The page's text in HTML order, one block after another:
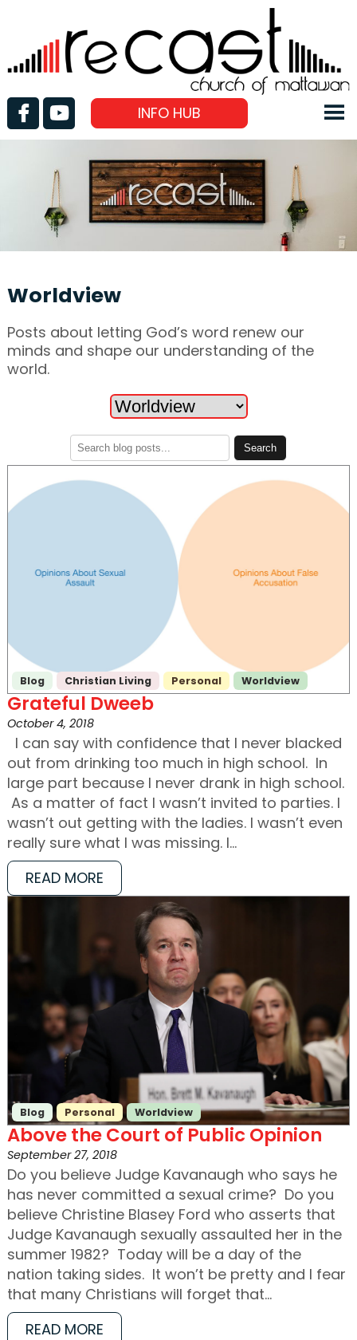
INFO HUB
Worldview
Posts about letting God’s word renew our
minds and shape our understanding of the
world.
Blog Christian Living Personal Worldview
Grateful Dweeb
October 4, 2018
I can say with confidence that I never blacked
out from drinking too much in high school. In
large part because I never drank in high school.
As a matter of fact I wasn’t invited to parties. I
wasn’t out getting with the ladies. I wasn’t even
really sure what I was missing. I…
READ MORE
Blog Personal Worldview
Above the Court of Public Opinion
September 27, 2018
Do you believe Judge Kavanaugh who says he
has never committed a sexual crime? Do you
believe Christine Blasey Ford who asserts that
Judge Kavanaugh sexually assaulted her in the
summer 1982? Today will be a day of the
nation taking sides. It won’t be pretty and I fear
that many Christians will forget that…
READ MORE